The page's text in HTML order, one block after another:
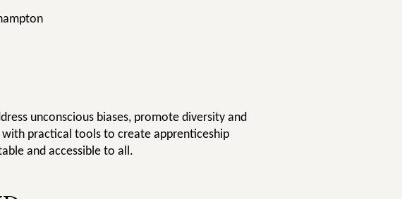
unconscious biases, promote diversity and
practical tools to create apprenticeship
and accessible to all.